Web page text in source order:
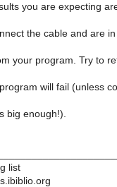
you are expecting
the cable and are
your program. Try to
will fail (unless
big enough!).
list